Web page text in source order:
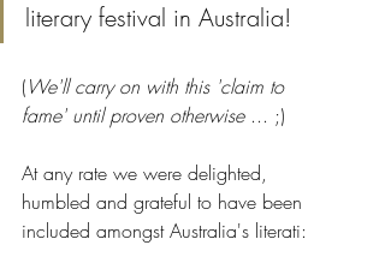
literary festival in Australia!
(We'll carry on with this 'claim to
fame' until proven otherwise ... ;)
At any rate we were delighted,
humbled and grateful to have been
included amongst Australia's literati: